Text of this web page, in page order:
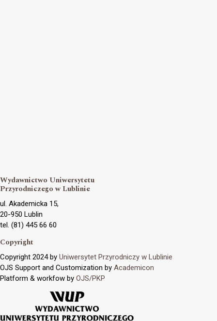
Wydawnictwo Uniwersytetu
Przyrodniczego w Lublinie
ul. Akademicka 15,
20-950 Lublin
tel. (81) 445 66 60
Copyright
Copyright 2024 by Uniwersytet Przyrodniczy w Lublinie
OJS Support and Customization by Academicon
Platform & workfow by OJS/PKP